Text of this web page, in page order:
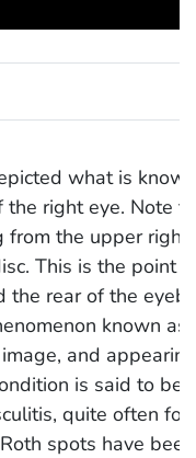
what is
the right eye. Note
from the upper
This is the point
the rear of the
known
and
is said to be
quite often
spots have